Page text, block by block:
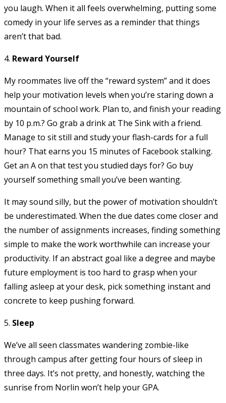
you laugh. When it all feels overwhelming, putting some
comedy in your life serves as a reminder that things
aren’t that bad.
4. Reward Yourself
My roommates live off the “reward system” and it does
help your motivation levels when you’re staring down a
mountain of school work. Plan to, and finish your reading
by 10 p.m.? Go grab a drink at The Sink with a friend.
Manage to sit still and study your flash-cards for a full
hour? That earns you 15 minutes of Facebook stalking.
Get an A on that test you studied days for? Go buy
yourself something small you’ve been wanting.
It may sound silly, but the power of motivation shouldn’t
be underestimated. When the due dates come closer and
the number of assignments increases, finding something
simple to make the work worthwhile can increase your
productivity. If an abstract goal like a degree and maybe
future employment is too hard to grasp when your
falling asleep at your desk, pick something instant and
concrete to keep pushing forward.
5. Sleep
We’ve all seen classmates wandering zombie-like
through campus after getting four hours of sleep in
three days. It’s not pretty, and honestly, watching the
sunrise from Norlin won’t help your GPA.